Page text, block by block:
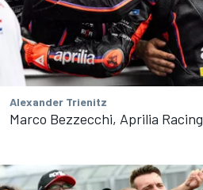
Alexander Trienitz
Marco Bezzecchi, Aprilia Racing